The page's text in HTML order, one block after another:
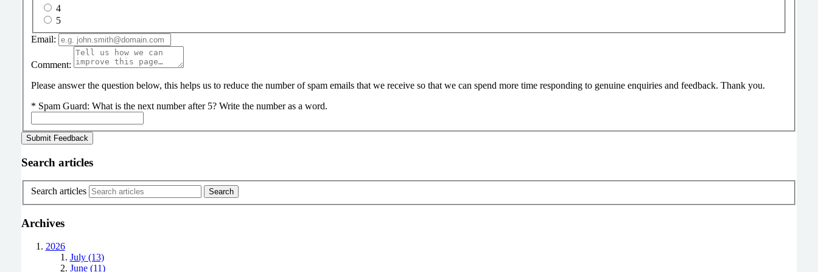
4
5
Email:
Comment:
Please answer the question below, this helps us to reduce the number of spam emails that we receive so that we can spend more time responding to genuine enquiries and feedback. Thank you.
* Spam Guard: What is the next number after 5? Write the number as a word.
Search articles
Search articles
Archives
2026
July (13)
June (11)